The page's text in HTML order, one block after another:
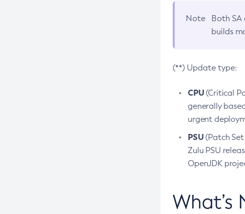
Note Both SA
builds
(**) Update type:
CPU(Critical
generally
urgent
PSU(Patch Set
Zulu PSU
OpenJDK
What’s